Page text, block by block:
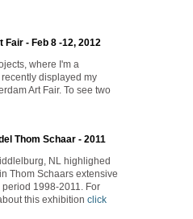
- Feb 8 -12, 2012
where I'm a
displayed my
Art Fair. To see two
Thom Schaar - 2011
NL highlighed
Thom Schaars extensive
1998-2011. For
this exhibition click